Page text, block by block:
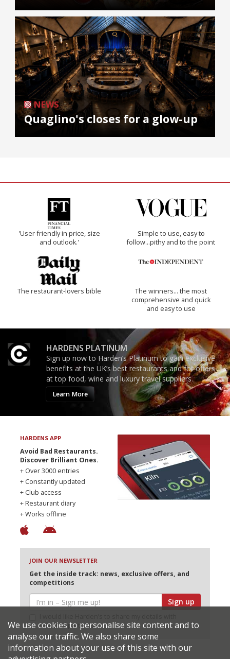
NEWS
Quaglino's closes for a glow-up
'User-friendly in price, size
and outlook.'
Simple to use, easy to
follow...pithy and to the point
The restaurant-lovers bible
The winners… the most
comprehensive and quick
and easy to use
HARDENS PLATINUM
Sign up now to Harden’s Platinum to gain exclusive
benefits at the UK’s best restaurants and for offers
at top food, wine and luxury travel suppliers.
Learn More
HARDENS APP
Avoid Bad Restaurants.
Discover Brilliant Ones.
+ Over 3000 entries
+ Constantly updated
+ Club access
+ Restaurant diary
+ Works offline
JOIN OUR NEWSLETTER
Get the inside track: news, exclusive offers, and
competitions
Sign up
selected partners
We use cookies to personalise site content and to
analyse our traffic. We also share some
information about your use of this site with our